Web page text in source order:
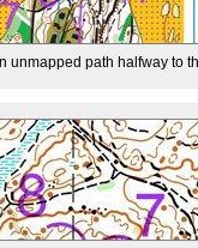
unmapped path halfway to